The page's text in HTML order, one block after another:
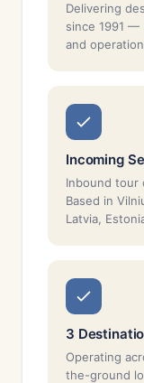
Delivering
since 1991 —
and
Incoming
Inbound tour
Based in
Latvia,
3
Operating
the-ground